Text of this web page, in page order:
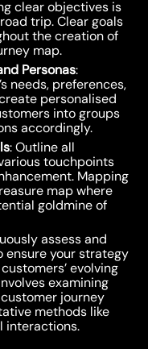
clear objectives is
trip. Clear goals
the creation of
map.
Personas:
needs, preferences,
personalised
into groups
accordingly.
: Outline all
touchpoints
Mapping
map where
goldmine of
assess and
ensure your strategy
evolving
examining
journey
methods like
interactions.